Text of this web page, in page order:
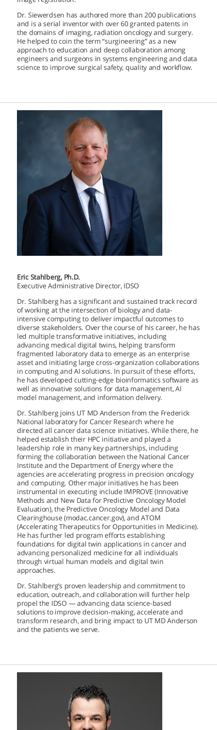
Dr. Siewerdsen has authored more than 200 publications
and is a serial inventor with over 60 granted patents in
the domains of imaging, radiation oncology and surgery.
He helped to coin the term “surgineering” as a new
approach to education and deep collaboration among
engineers and surgeons in systems engineering and data
science to improve surgical safety, quality and workflow.
Eric Stahlberg, Ph.D.
Executive Administrative Director, IDSO
Dr. Stahlberg has a significant and sustained track record
of working at the intersection of biology and data-
intensive computing to deliver impactful outcomes to
diverse stakeholders. Over the course of his career, he has
led multiple transformative initiatives, including
advancing medical digital twins, helping transform
fragmented laboratory data to emerge as an enterprise
asset and initiating large cross-organization collaborations
in computing and AI solutions. In pursuit of these efforts,
he has developed cutting-edge bioinformatics software as
well as innovative solutions for data management, AI
model management, and information delivery.
Dr. Stahlberg joins UT MD Anderson from the Frederick
National laboratory for Cancer Research where he
directed all cancer data science initiatives. While there, he
helped establish their HPC initiative and played a
leadership role in many key partnerships, including
forming the collaboration between the National Cancer
Institute and the Department of Energy where the
agencies are accelerating progress in precision oncology
and computing. Other major initiatives he has been
instrumental in executing include IMPROVE (Innovative
Methods and New Data for Predictive Oncology Model
Evaluation), the Predictive Oncology Model and Data
Clearinghouse (modac.cancer.gov), and ATOM
(Accelerating Therapeutics for Opportunities in Medicine).
He has further led program efforts establishing
foundations for digital twin applications in cancer and
advancing personalized medicine for all individuals
through virtual human models and digital twin
approaches.
Dr. Stahlberg’s proven leadership and commitment to
education, outreach, and collaboration will further help
propel the IDSO — advancing data science-based
solutions to improve decision-making, accelerate and
transform research, and bring impact to UT MD Anderson
and the patients we serve.